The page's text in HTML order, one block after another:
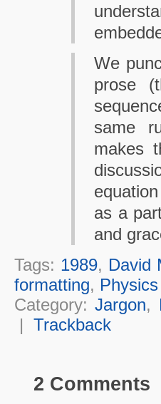
We
prose
same
makes
as a
and
Tags: 1989, David
formatting,
Category:Jargon,
| Trackback
2 Comments